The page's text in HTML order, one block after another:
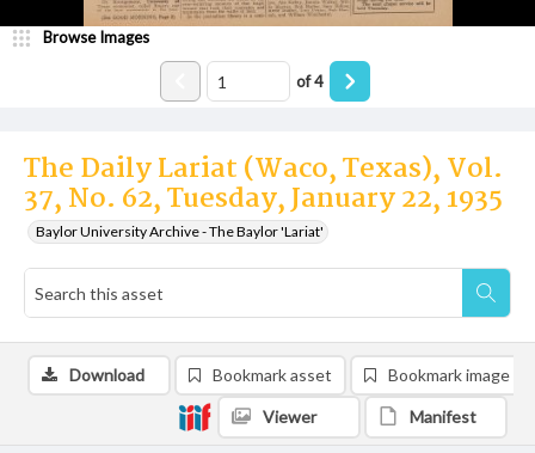
The Daily Lariat (Waco, Texas), Vol.
37, No. 62, Tuesday, January 22, 1935
Baylor University Archive - The Baylor 'Lariat'
Browse Images
of4
Download Bookmark asset Bookmark image
Viewer Manifest